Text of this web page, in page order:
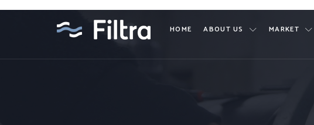
HOME ABOUT US MARKET